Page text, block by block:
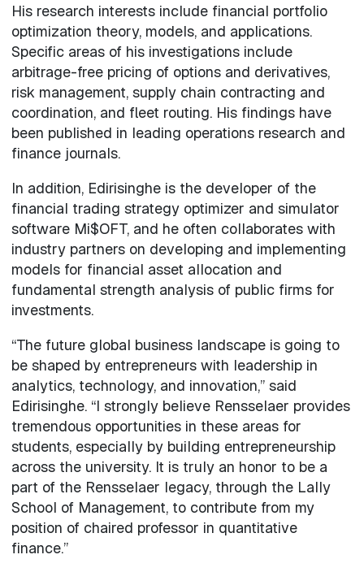
His research interests include financial portfolio
optimization theory, models, and applications.
Specific areas of his investigations include
arbitrage-free pricing of options and derivatives,
risk management, supply chain contracting and
coordination, and fleet routing. His findings have
been published in leading operations research and
finance journals.
In addition, Edirisinghe is the developer of the
financial trading strategy optimizer and simulator
software Mi$OFT, and he often collaborates with
industry partners on developing and implementing
models for financial asset allocation and
fundamental strength analysis of public firms for
investments.
“The future global business landscape is going to
be shaped by entrepreneurs with leadership in
analytics, technology, and innovation,” said
Edirisinghe. “I strongly believe Rensselaer provides
tremendous opportunities in these areas for
students, especially by building entrepreneurship
across the university. It is truly an honor to be a
part of the Rensselaer legacy, through the Lally
School of Management, to contribute from my
position of chaired professor in quantitative
finance.”